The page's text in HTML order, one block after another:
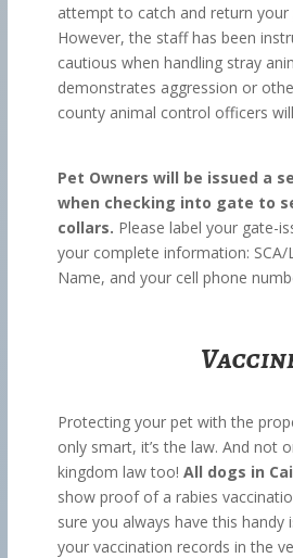
attempt to catch and return
However, the staff has been
cautious when handling stray
demonstrates aggression or
county animal control officers
Pet Owners will be issued a
when checking into gate to
collars. Please label your gate-
your complete information: SCA/
Name, and your cell phone
Protecting your pet with the
only smart, it’s the law. And not
kingdom law too! All dogs in
show proof of a rabies
sure you always have this
your vaccination records in the